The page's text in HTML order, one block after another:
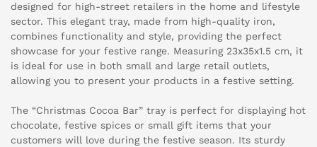
designed for high-street retailers in the home and lifestyle
sector. This elegant tray, made from high-quality iron,
combines functionality and style, providing the perfect
showcase for your festive range. Measuring 23x35x1.5 cm, it
is ideal for use in both small and large retail outlets,
allowing you to present your products in a festive setting.
The “Christmas Cocoa Bar” tray is perfect for displaying hot
chocolate, festive spices or small gift items that your
customers will love during the festive season. Its sturdy